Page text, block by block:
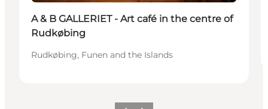
A & B GALLERIET - Art café in the centre of
Rudkøbing
Rudkøbing, Funen and the Islands